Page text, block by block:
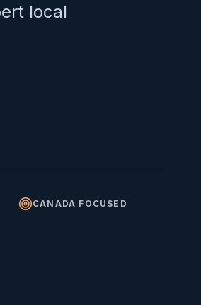
local
CANADA FOCUSED